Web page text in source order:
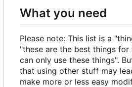
What you need
Please note: This list is a
"these are the best things
can only use these things".
that using other stuff may
make more or less easy